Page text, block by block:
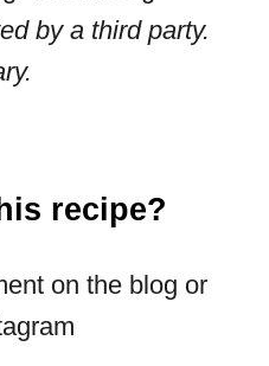
by a third party.
recipe?
on the blog or